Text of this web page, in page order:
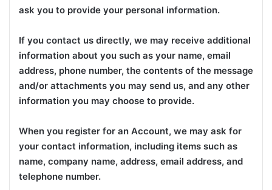
ask you to provide your personal information.
If you contact us directly, we may receive additional
information about you such as your name, email
address, phone number, the contents of the message
and/or attachments you may send us, and any other
information you may choose to provide.
When you register for an Account, we may ask for
your contact information, including items such as
name, company name, address, email address, and
telephone number.